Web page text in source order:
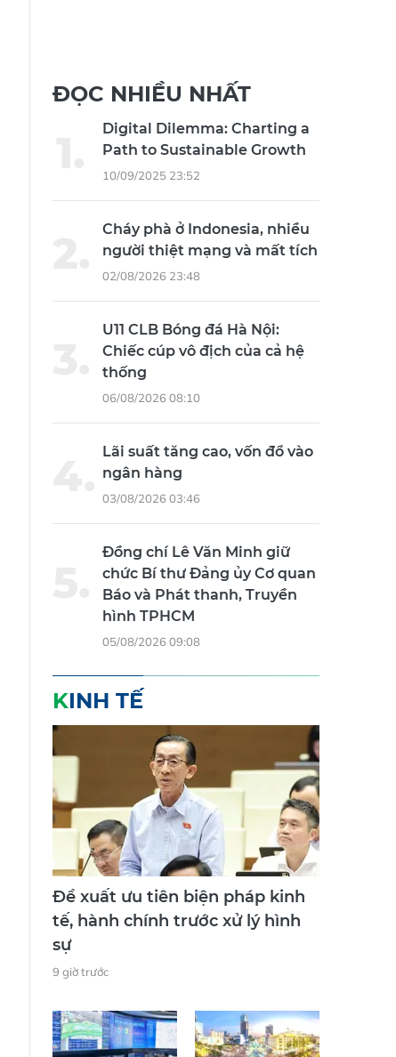
ĐỌC NHIỀU NHẤT
Digital Dilemma: Charting a
Path to Sustainable Growth
10/09/2025 23:52
Cháy phà ở Indonesia, nhiều
người thiệt mạng và mất tích
02/08/2026 23:48
U11 CLB Bóng đá Hà Nội:
Chiếc cúp vô địch của cả hệ
thống
06/08/2026 08:10
Lãi suất tăng cao, vốn đổ vào
ngân hàng
03/08/2026 03:46
Đồng chí Lê Văn Minh giữ
chức Bí thư Đảng ủy Cơ quan
Báo và Phát thanh, Truyền
hình TPHCM
05/08/2026 09:08
KINH TẾ
Đề xuất ưu tiên biện pháp kinh
tế, hành chính trước xử lý hình
sự
9 giờ trước